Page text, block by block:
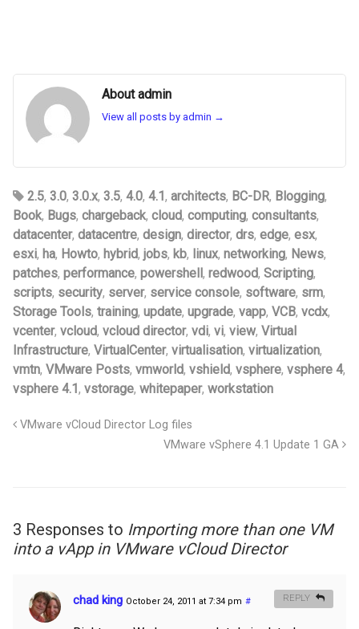
About admin
View all posts by admin →
2.5, 3.0, 3.0.x, 3.5, 4.0, 4.1 , architects, BC-DR, Blogging,
Book, Bugs, chargeback, cloud, computing, consultants,
datacenter, datacentre, design, director, drs, edge, esx,
esxi, ha, Howto, hybrid, jobs, kb, linux, networking, News,
patches, performance, powershell , redwood, Scripting,
scripts, security, server, service console, software, srm,
Storage Tools, training, update, upgrade, vapp, VCB, vcdx,
vcenter, vcloud, vcloud director, vdi, vi, view, Virtual
Infrastructure, VirtualCenter, virtualisation, virtualization,
vmtn, VMware Posts, vmworld, vshield, vsphere, vsphere 4,
vsphere 4.1 , vstorage, whitepaper, workstation
VMware vCloud Director Log files
VMware vSphere 4.1 Update 1 GA
3 Responses to Importing more than one VM
into a vApp in VMware vCloud Director
chad king October 24, 2011 at 7:34 pm # REPLY